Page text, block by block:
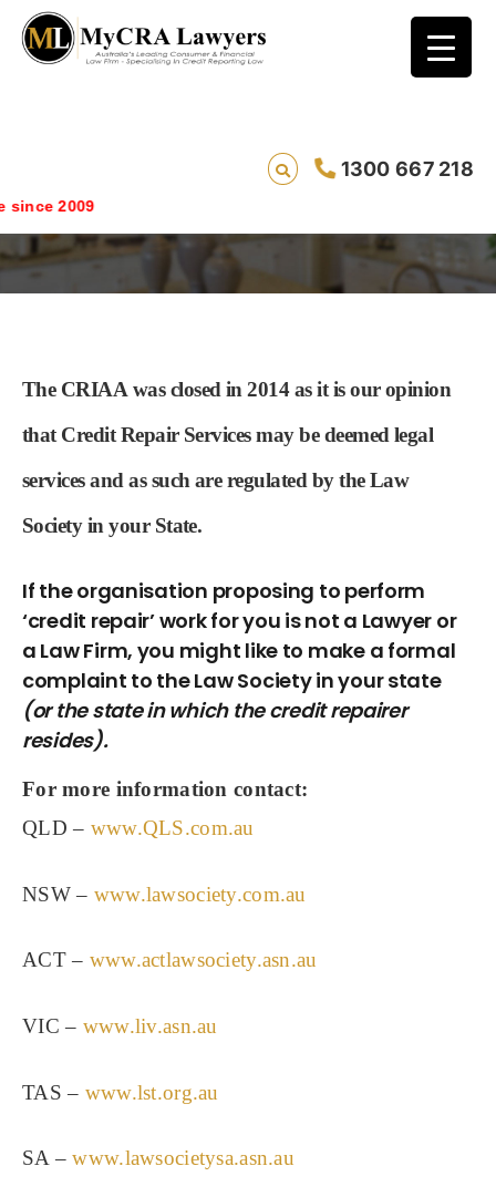
1300 667 218
2009
About the CRIAA
The CRIAA was closed in 2014 as it is our opinion
that Credit Repair Services may be deemed legal
services and as such are regulated by the Law
Society in your State.
If the organisation proposing to perform
‘credit repair’ work for you is not a Lawyer or
a Law Firm, you might like to make a formal
complaint to the Law Society in your state
(or the state in which the credit repairer
resides).
For more information contact:
QLD – www.QLS.com.au
NSW – www.lawsociety.com.au
ACT – www.actlawsociety.asn.au
VIC – www.liv.asn.au
TAS – www.lst.org.au
SA –www.lawsocietysa.asn.au